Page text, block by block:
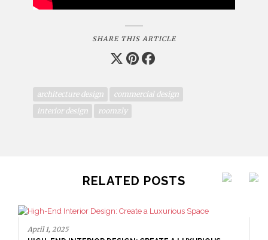
SHARE THIS ARTICLE
architecture design
commercial design
interior design
roomzly
RELATED POSTS
April 1, 2025